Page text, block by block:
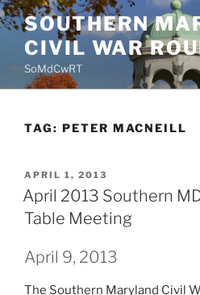
Skip
to
content
SOUTHERN
CIVIL WAR
SoMdCwRT
TAG: PETER MACNEILL
POSTED
ON
APRIL 1, 2013
April 2013 Southern
Table Meeting
April 9, 2013
The Southern Maryland Civil